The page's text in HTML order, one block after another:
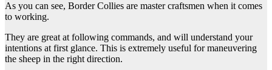
As you can see, Border Collies are master craftsmen when it comes
to working.
They are great at following commands, and will understand your
intentions at first glance. This is extremely useful for maneuvering
the sheep in the right direction.